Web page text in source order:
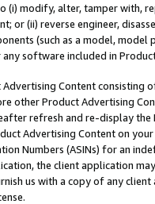
(i) modify, alter, tamper with,
or (ii) reverse engineer,
(such as a model,
any software included in
Content
other Product Advertising
refresh and re-display the
Advertising Content on
Numbers (ASINs) for an
the client application
us with a copy of any